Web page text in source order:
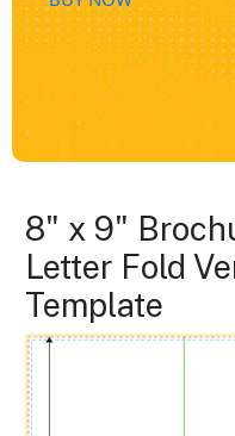
8" x 9"
Letter Fold
Template